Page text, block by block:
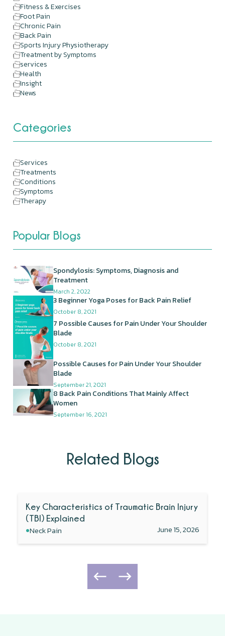
Fitness & Exercises
Foot Pain
Chronic Pain
Back Pain
Sports Injury Physiotherapy
Treatment by Symptoms
services
Health
Insight
News
Categories
Services
Treatments
Conditions
Symptoms
Therapy
Popular Blogs
Spondylosis: Symptoms, Diagnosis and
Treatment
March 2, 2022
3 Beginner Yoga Poses for Back Pain Relief
October 8, 2021
7 Possible Causes for Pain Under Your Shoulder
Blade
October 8, 2021
Possible Causes for Pain Under Your Shoulder
Blade
September 21, 2021
8 Back Pain Conditions That Mainly Affect
Women
September 16, 2021
Related Blogs
Key Characteristics of Traumatic Brain Injury
(TBI) Explained
•Neck Pain June 15, 2026